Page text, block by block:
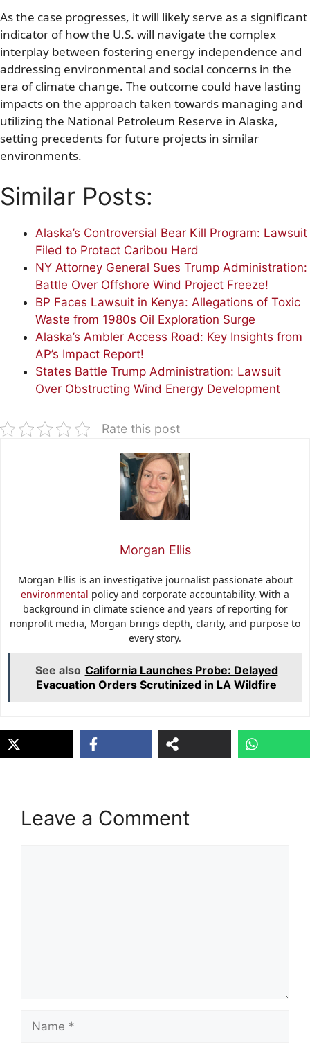
As the case progresses, it will likely serve as a significant
indicator of how the U.S. will navigate the complex
interplay between fostering energy independence and
addressing environmental and social concerns in the
era of climate change. The outcome could have lasting
impacts on the approach taken towards managing and
utilizing the National Petroleum Reserve in Alaska,
setting precedents for future projects in similar
environments.
Similar Posts:
Alaska’s Controversial Bear Kill Program: Lawsuit
Filed to Protect Caribou Herd
NY Attorney General Sues Trump Administration:
Battle Over Offshore Wind Project Freeze!
BP Faces Lawsuit in Kenya: Allegations of Toxic
Waste from 1980s Oil Exploration Surge
Alaska’s Ambler Access Road: Key Insights from
AP’s Impact Report!
States Battle Trump Administration: Lawsuit
Over Obstructing Wind Energy Development
Rate this post
Morgan Ellis
Morgan Ellis is an investigative journalist passionate about
environmental policy and corporate accountability. With a
background in climate science and years of reporting for
nonprofit media, Morgan brings depth, clarity, and purpose to
every story.
See also California Launches Probe: Delayed
Evacuation Orders Scrutinized in LA Wildfire
Leave a Comment
Name